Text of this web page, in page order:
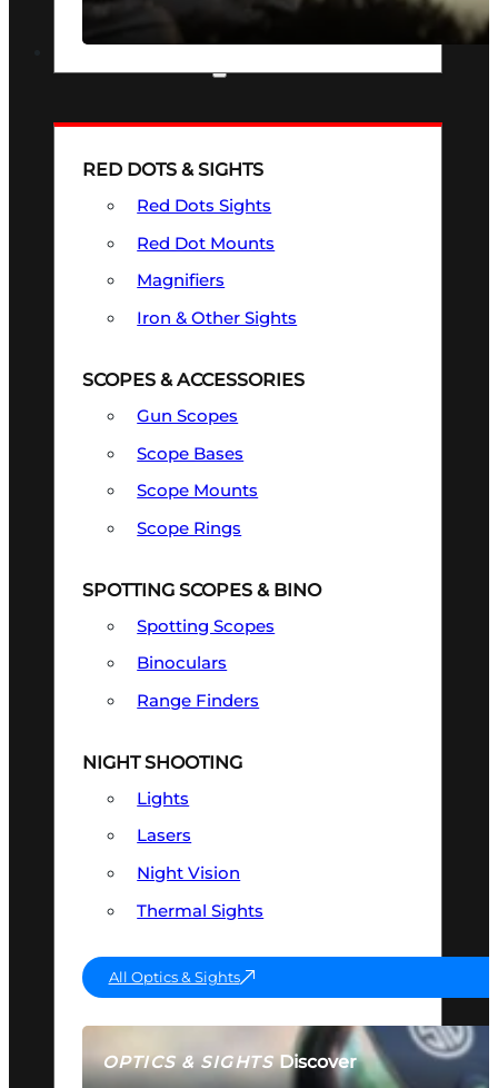
SEE ALL FIREARMS
OPTICS & SIGHTSDiscover
RED DOTS & SIGHTS
Red Dots Sights
Red Dot Mounts
Magnifiers
Iron & Other Sights
SCOPES & ACCESSORIES
Gun Scopes
Scope Bases
Scope Mounts
Scope Rings
SPOTTING SCOPES & BINO
Spotting Scopes
Binoculars
Range Finders
NIGHT SHOOTING
Lights
Lasers
Night Vision
Thermal Sights
All Optics & Sights